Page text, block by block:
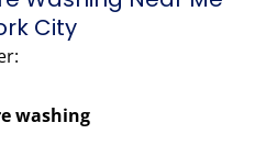
City
washing